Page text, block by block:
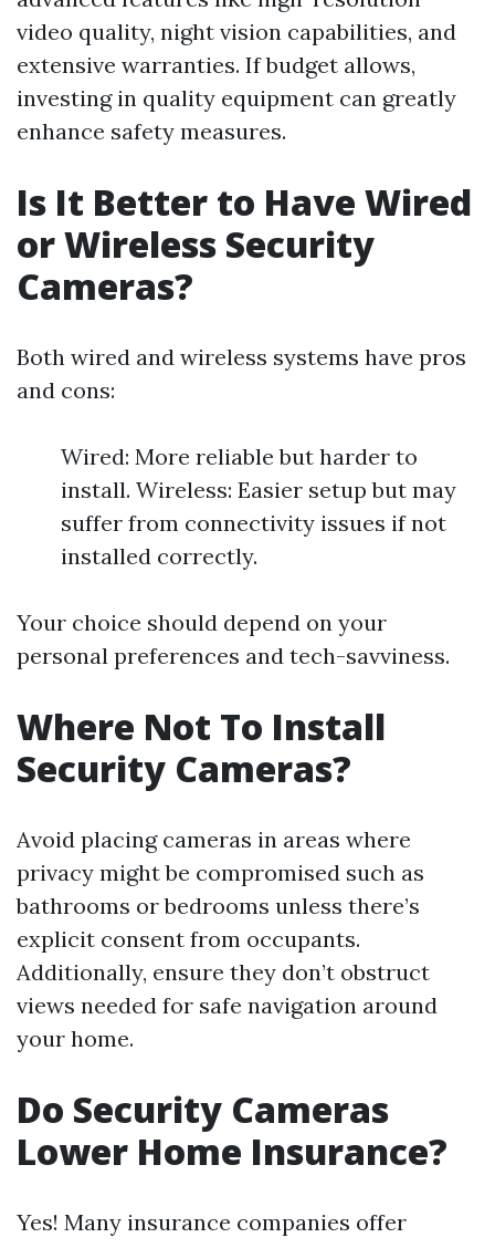
video quality, night vision capabilities, and
extensive warranties. If budget allows,
investing in quality equipment can greatly
enhance safety measures.
Is It Better to Have Wired
or Wireless Security
Cameras?
Both wired and wireless systems have pros
and cons:
Wired: More reliable but harder to
install. Wireless: Easier setup but may
suffer from connectivity issues if not
installed correctly.
Your choice should depend on your
personal preferences and tech-savviness.
Where Not To Install
Security Cameras?
Avoid placing cameras in areas where
privacy might be compromised such as
bathrooms or bedrooms unless there’s
explicit consent from occupants.
Additionally, ensure they don’t obstruct
views needed for safe navigation around
your home.
Do Security Cameras
Lower Home Insurance?
Yes! Many insurance companies offer